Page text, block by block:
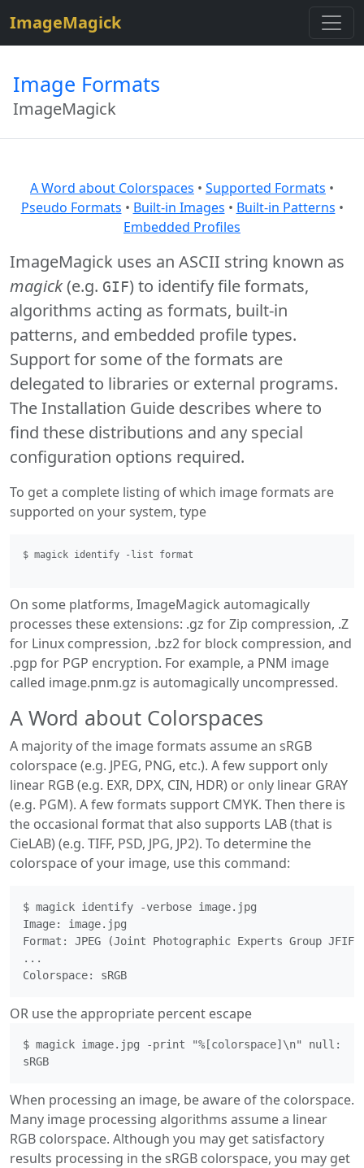
ImageMagick
Image Formats
ImageMagick
A Word about Colorspaces • Supported Formats •
Pseudo Formats • Built-in Images • Built-in Patterns •
Embedded Profiles
ImageMagick uses an ASCII string known as
magick(e.g. GIF) to identify file formats,
algorithms acting as formats, built-in
patterns, and embedded profile types.
Support for some of the formats are
delegated to libraries or external programs.
The Installation Guide describes where to
find these distributions and any special
configuration options required.
To get a complete listing of which image formats are
supported on your system, type
$ magick identify -list format
On some platforms, ImageMagick automagically
processes these extensions: .gz for Zip compression, .Z
for Linux compression, .bz2 for block compression, and
.pgp for PGP encryption. For example, a PNM image
called image.pnm.gz is automagically uncompressed.
A Word about Colorspaces
A majority of the image formats assume an sRGB
colorspace (e.g. JPEG, PNG, etc.). A few support only
linear RGB (e.g. EXR, DPX, CIN, HDR) or only linear GRAY
(e.g. PGM). A few formats support CMYK. Then there is
the occasional format that also supports LAB (that is
CieLAB) (e.g. TIFF, PSD, JPG, JP2). To determine the
colorspace of your image, use this command:
$ magick identify -verbose image.jpg
Image: image.jpg
Format: JPEG (Joint Photographic Experts Group JFIF
...
Colorspace: sRGB
OR use the appropriate percent escape
$ magick image.jpg -print "%[colorspace]\n" null:
sRGB
When processing an image, be aware of the colorspace.
Many image processing algorithms assume a linear
RGB colorspace. Although you may get satisfactory
results processing in the sRGB colorspace, you may get